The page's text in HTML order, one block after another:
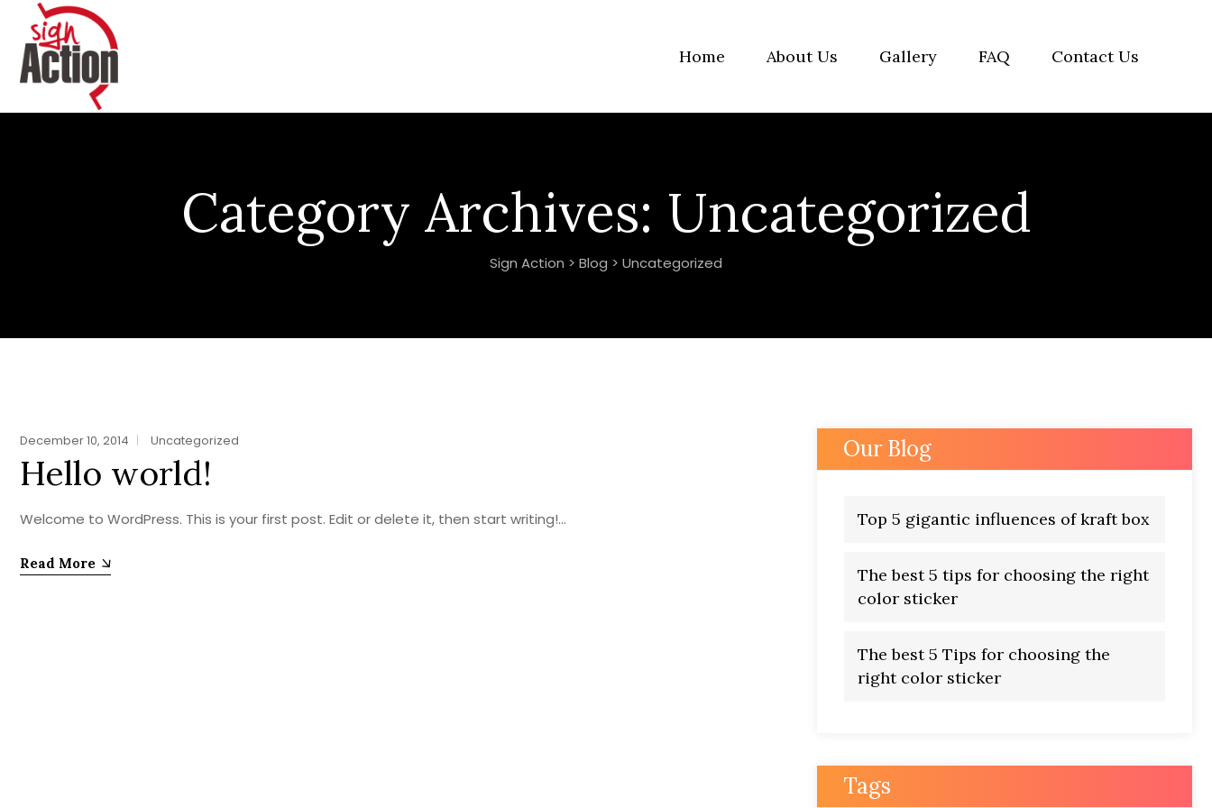
Home About Us Gallery FAQ Contact Us
Category Archives: Uncategorized
Sign Action > Blog > Uncategorized
December 10, 2014 Uncategorized
Hello world!
Welcome to WordPress. This is your first post. Edit or delete it, then start writing!...
Read More
Our Blog
Top 5 gigantic influences of kraft box
The best 5 tips for choosing the right
color sticker
The best 5 Tips for choosing the
right color sticker
Tags